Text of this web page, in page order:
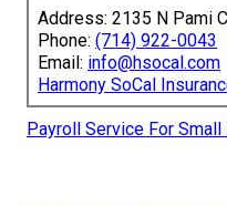
Address: 2135 N Pami
Phone: (714) 922-0043
Email: info@hsocal.com
Harmony SoCal
Payroll Service For